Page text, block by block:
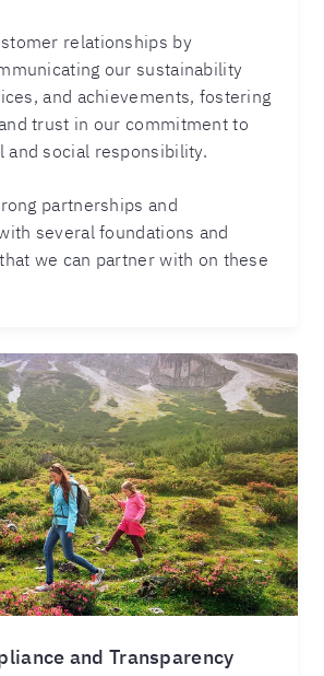
relationships by
our sustainability
and achievements, fostering
trust in our commitment to
and social responsibility.
partnerships and
several foundations and
we can partner with on these
and Transparency